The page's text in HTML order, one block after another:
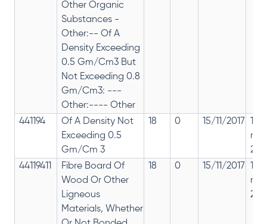
Other Organic
Substances -
Other:-- Of A
Density Exceeding
0.5 Gm/Cm3 But
Not Exceeding 0.8
Gm/Cm3: ---
Other:---- Other
441194
Of A Density Not
Exceeding 0.5
Gm/Cm 3
18 0 15/11/2017
28%
44119411
Fibre Board Of
Wood Or Other
Ligneous
Materials, Whether
18 0 15/11/2017
28%